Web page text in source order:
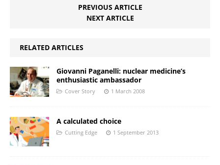
PREVIOUS ARTICLE
NEXT ARTICLE
RELATED ARTICLES
Giovanni Paganelli: nuclear medicine’s
enthusiastic ambassador
Cover Story 1 March 2008
A calculated choice
Cutting Edge 1 September 2013